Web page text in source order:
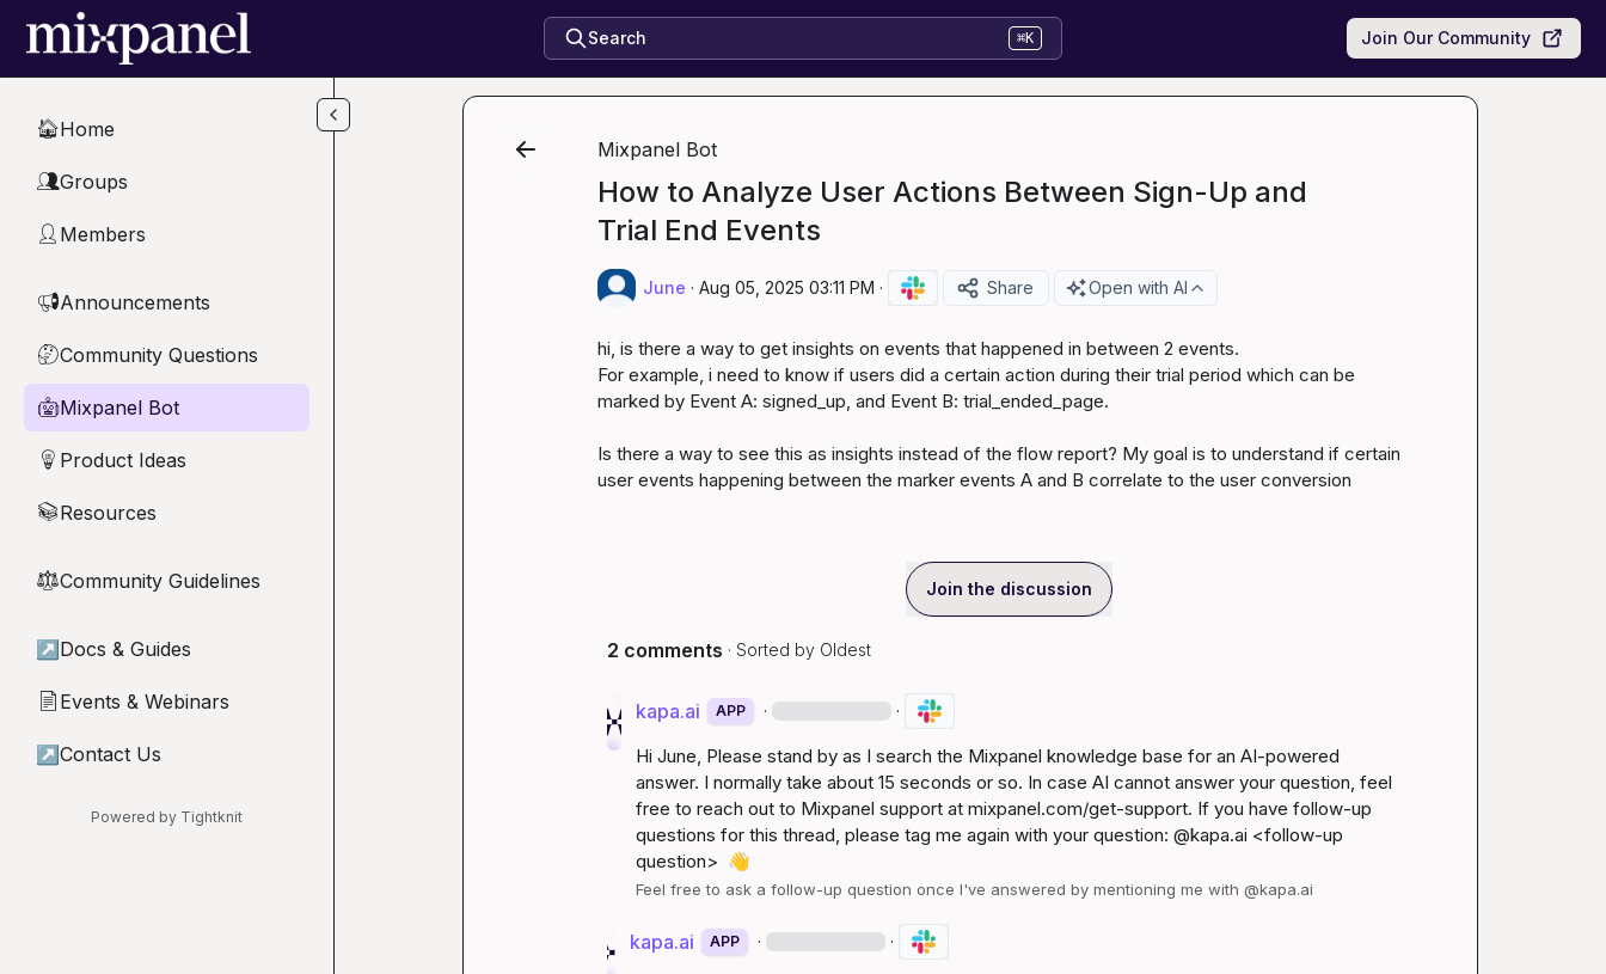
Skip to main content
Search ⌘K Join Our Community
🏠Home
👥Groups
👤 Members
📢Announcements
🤔Community Questions
🤖Mixpanel Bot
💡 Product Ideas
📚Resources
⚖︎Community Guidelines
↗ Docs & Guides
📄 Events & Webinars
↗ Contact Us
Powered by Tightknit
Mixpanel Bot
How to Analyze User Actions Between Sign-Up and
Trial End Events
June · Aug 05, 2025 03:11 PM · Share Open with AI
hi, is there a way to get insights on events that happened in between 2 events.
For example, i need to know if users did a certain action during their trial period which can be
marked by Event A: signed_up, and Event B: trial_ended_page.
Is there a way to see this as insights instead of the flow report? My goal is to understand if certain
user events happening between the marker events A and B correlate to the user conversion
Join the discussion
2 comments · Sorted by Oldest
kapa.ai APP · ·
Hi June, Please stand by as I search the Mixpanel knowledge base for an AI-powered
answer. I normally take about 15 seconds or so. In case AI cannot answer your question, feel
free to reach out to Mixpanel support at mixpanel.com/get-support. If you have follow-up
questions for this thread, please tag me again with your question: @kapa.ai <follow-up
question> 👋
Feel free to ask a follow-up question once I've answered by mentioning me with @kapa.ai
kapa.ai APP · ·